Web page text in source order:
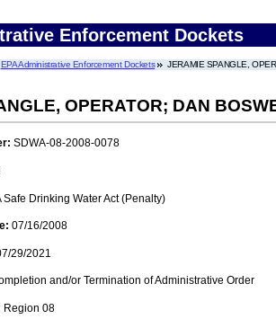
Enforcement Dockets
EPA Administrative Enforcement Dockets JERAMIE SPANGLE,
OPERATOR; DAN
SDWA-08-2008-0078
Safe Drinking Water Act (Penalty)
07/16/2008
29/2021
and/or Termination of Administrative Order
Region 08